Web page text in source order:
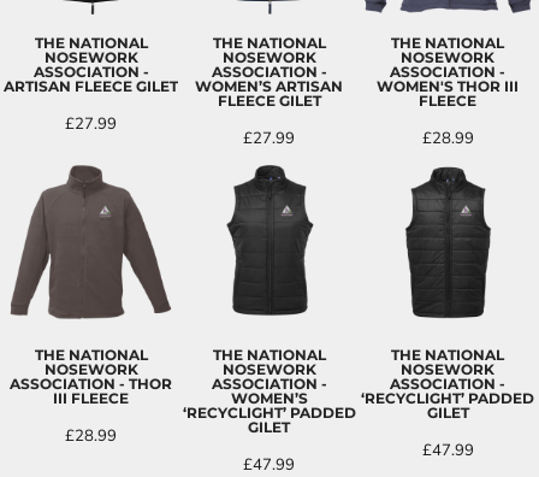
THE NATIONAL
NOSEWORK
ASSOCIATION -
ARTISAN FLEECE GILET
£27.99
THE NATIONAL
NOSEWORK
ASSOCIATION -
WOMEN’S ARTISAN
FLEECE GILET
£27.99
THE NATIONAL
NOSEWORK
ASSOCIATION -
WOMEN'S THOR III
FLEECE
£28.99
THE NATIONAL
NOSEWORK
ASSOCIATION - THOR
III FLEECE
£28.99
THE NATIONAL
NOSEWORK
ASSOCIATION -
WOMEN’S
‘RECYCLIGHT’ PADDED
GILET
£47.99
THE NATIONAL
NOSEWORK
ASSOCIATION -
‘RECYCLIGHT’ PADDED
GILET
£47.99